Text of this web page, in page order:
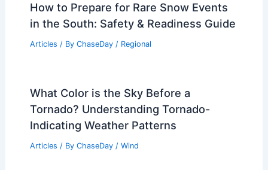
How to Prepare for Rare Snow Events
in the South: Safety & Readiness Guide
Articles / By ChaseDay / Regional
What Color is the Sky Before a
Tornado? Understanding Tornado-
Indicating Weather Patterns
Articles / By ChaseDay / Wind